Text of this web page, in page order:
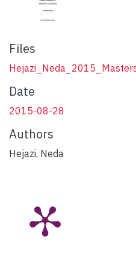
Files
Date
2015-08-28
Authors
Hejazi, Neda